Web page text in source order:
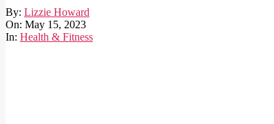
By: Lizzie Howard
On: May 15, 2023
In: Health & Fitness